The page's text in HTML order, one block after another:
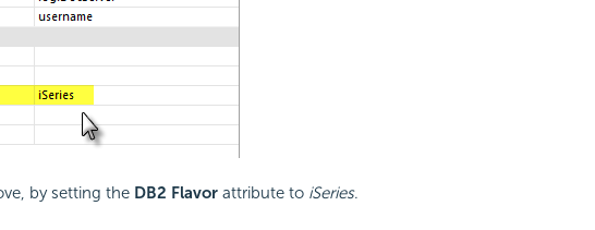
by setting the DB2 Flavorattribute to iSeries.